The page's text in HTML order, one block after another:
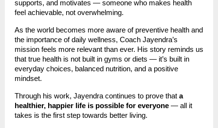
supports, and motivates — someone who makes health
feel achievable, not overwhelming.
As the world becomes more aware of preventive health and
the importance of daily wellness, Coach Jayendra’s
mission feels more relevant than ever. His story reminds us
that true health is not built in gyms or diets — it’s built in
everyday choices, balanced nutrition, and a positive
mindset.
Through his work, Jayendra continues to prove that a
healthier, happier life is possible for everyone — all it
takes is the first step towards better living.